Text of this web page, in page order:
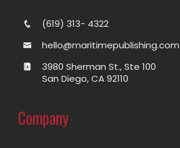
(619) 313- 4322
hello@maritimepublishing.com
3980 Sherman St., Ste 100
San Diego, CA 92110
Company